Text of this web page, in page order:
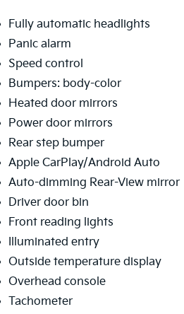
Fully automatic headlights
Panic alarm
Speed control
Bumpers: body-color
Heated door mirrors
Power door mirrors
Rear step bumper
Apple CarPlay/Android Auto
Auto-dimming Rear-View mirror
Driver door bin
Front reading lights
Illuminated entry
Outside temperature display
Overhead console
Tachometer